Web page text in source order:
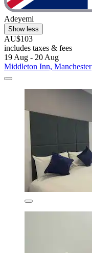
Adeyemi
Show less
AU$103
includes taxes & fees
19 Aug - 20 Aug
Middleton Inn, Manchester